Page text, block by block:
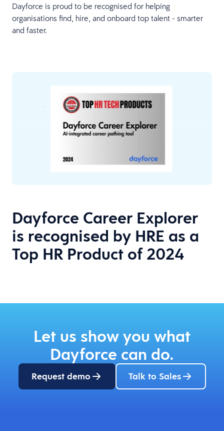
Dayforce is proud to be recognised for helping
organisations find, hire, and onboard top talent - smarter
and faster.
Dayforce Career Explorer
is recognised by HRE as a
Top HR Product of 2024
Let us show you what
Dayforce can do.
Request demo Talk to Sales